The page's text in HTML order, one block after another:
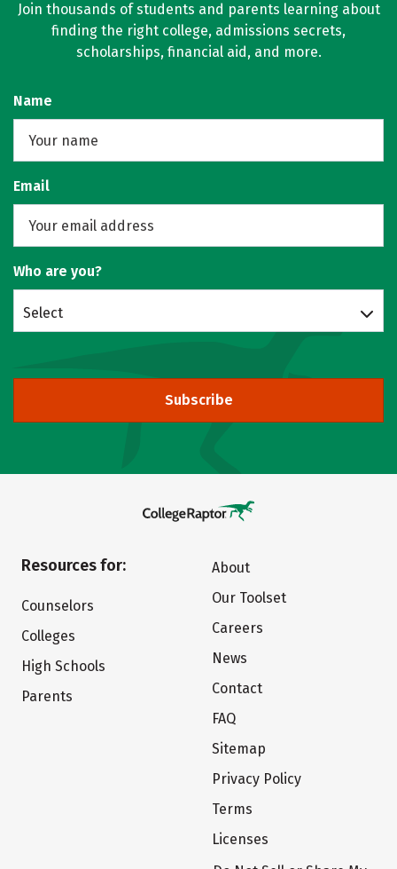
Join thousands of students and parents learning about
finding the right college, admissions secrets,
scholarships, financial aid, and more.
Name
Email
Who are you?
Select
Subscribe
Resources for:
Counselors
Colleges
High Schools
Parents
About
Our Toolset
Careers
News
Contact
FAQ
Sitemap
Privacy Policy
Terms
Licenses